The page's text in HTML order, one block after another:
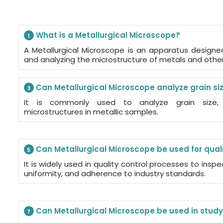
1 What is a Metallurgical Microscope?
A Metallurgical Microscope is an apparatus
and analyzing the microstructure of metals and
3 Can Metallurgical Microscope analyze grain
It is commonly used to analyze grain size,
microstructures in metallic samples.
5 Can Metallurgical Microscope be used for
It is widely used in quality control processes to
uniformity, and adherence to industry standards.
7 Can Metallurgical Microscope be used in